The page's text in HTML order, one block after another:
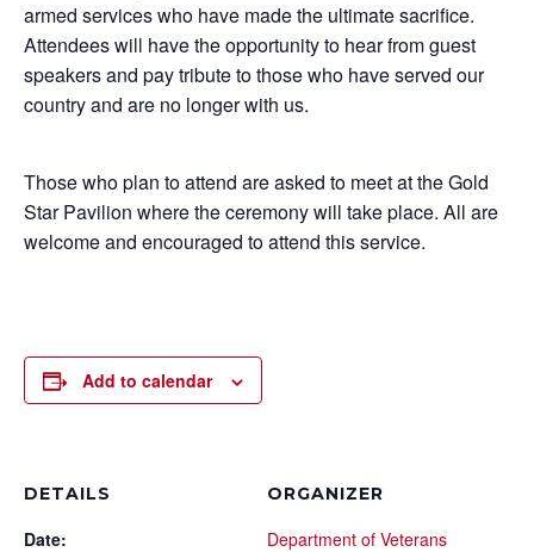
armed services who have made the ultimate sacrifice.
Attendees will have the opportunity to hear from guest
speakers and pay tribute to those who have served our
country and are no longer with us.
Those who plan to attend are asked to meet at the Gold
Star Pavilion where the ceremony will take place. All are
welcome and encouraged to attend this service.
Add to calendar
DETAILS
Date:
ORGANIZER
Department of Veterans